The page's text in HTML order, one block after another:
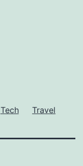
Tech Travel